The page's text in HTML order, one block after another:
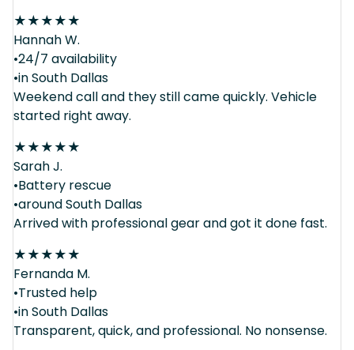
★★★★★
Hannah W.
•24/7 availability
•in South Dallas
Weekend call and they still came quickly. Vehicle
started right away.
★★★★★
Sarah J.
•Battery rescue
•around South Dallas
Arrived with professional gear and got it done fast.
★★★★★
Fernanda M.
•Trusted help
•in South Dallas
Transparent, quick, and professional. No nonsense.